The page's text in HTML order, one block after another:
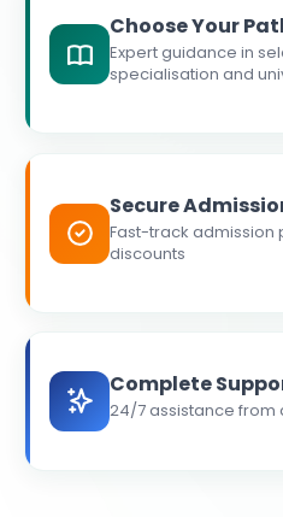
Choose Your
Expert guidance in
specialisation and
Secure
Fast-track admission
discounts
Complete
24/7 assistance